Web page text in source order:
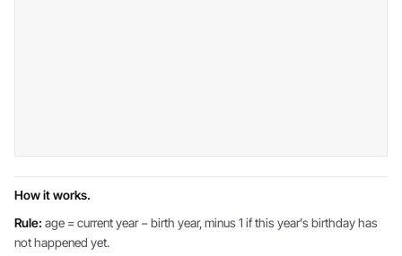
How it works.
Rule: age = current year − birth year, minus 1 if this year's birthday has
not happened yet.